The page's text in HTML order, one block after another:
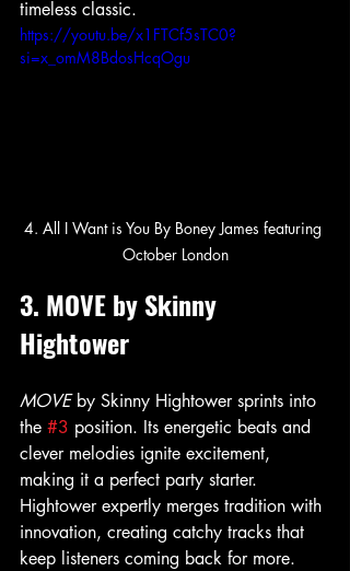
timeless classic.
https://youtu.be/x1FTCf5sTC0?
si=x_omM8BdosHcqOgu
4. All I Want is You By Boney James featuring
October London
3. MOVE by Skinny
Hightower
MOVE by Skinny Hightower sprints into
the #3 position. Its energetic beats and
clever melodies ignite excitement,
making it a perfect party starter.
Hightower expertly merges tradition with
innovation, creating catchy tracks that
keep listeners coming back for more.